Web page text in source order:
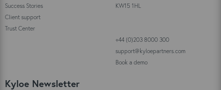
Success Stories
Client support
Trust Center
KW15 1HL
+44 (0)203 8000 300
support@kyloepartners.com
Book a demo
Kyloe Newsletter